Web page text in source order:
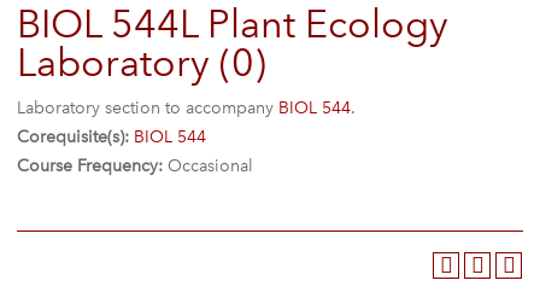
BIOL 544L Plant Ecology
Laboratory (0)
Laboratory section to accompany BIOL 544.
Corequisite(s): BIOL 544
Course Frequency: Occasional